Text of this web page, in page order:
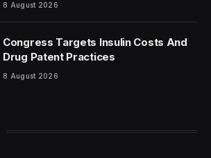
8 August 2026
Congress Targets Insulin Costs And
Drug Patent Practices
8 August 2026